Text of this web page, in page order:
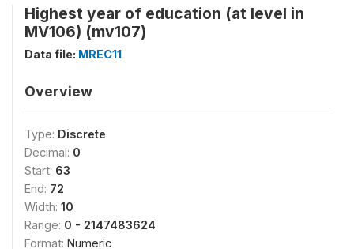
Highest year of education (at level in
MV106) (mv107)
Data file: MREC11
Overview
Type: Discrete
Decimal: 0
Start: 63
End: 72
Width: 10
Range: 0 - 2147483624
Format: Numeric